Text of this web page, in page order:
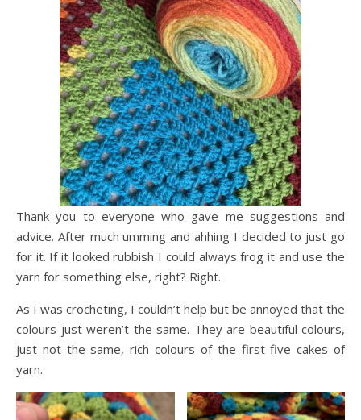
Thank you to everyone who gave me suggestions and
advice. After much umming and ahhing I decided to just go
for it. If it looked rubbish I could always frog it and use the
yarn for something else, right? Right.
As I was crocheting, I couldn’t help but be annoyed that the
colours just weren’t the same. They are beautiful colours,
just not the same, rich colours of the first five cakes of
yarn.